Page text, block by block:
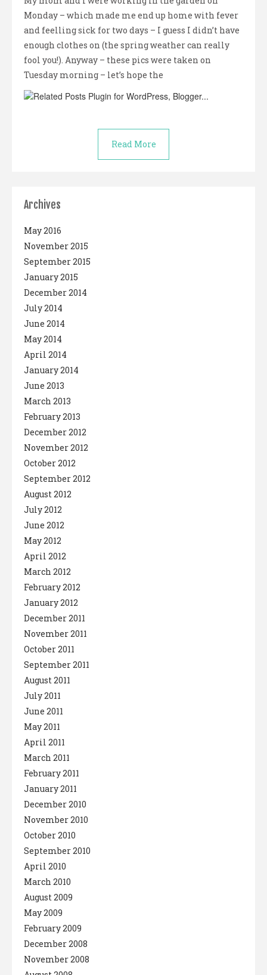
Monday – which made me end up home with fever
and feelling sick for two days – I guess I didn’t have
enough clothes on (the spring weather can really
fool you!). Anyway – these pics were taken on
Tuesday morning – let’s hope the
Read More
Archives
May 2016
November 2015
September 2015
January 2015
December 2014
July 2014
June 2014
May 2014
April 2014
January 2014
June 2013
March 2013
February 2013
December 2012
November 2012
October 2012
September 2012
August 2012
July 2012
June 2012
May 2012
April 2012
March 2012
February 2012
January 2012
December 2011
November 2011
October 2011
September 2011
August 2011
July 2011
June 2011
May 2011
April 2011
March 2011
February 2011
January 2011
December 2010
November 2010
October 2010
September 2010
April 2010
March 2010
August 2009
May 2009
February 2009
December 2008
November 2008